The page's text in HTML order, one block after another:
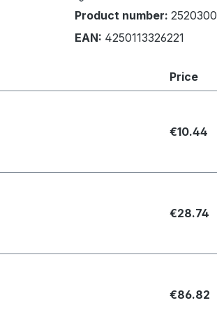
Product number: 2520300
EAN: 4250113326221
Price
€10.44
€28.74
€86.82